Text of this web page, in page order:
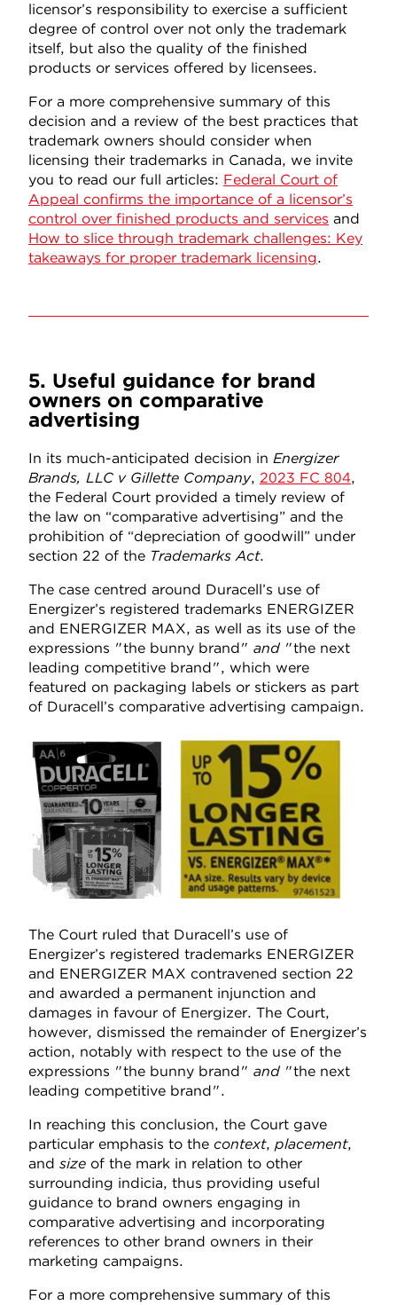
licensor’s responsibility to exercise a sufficient
degree of control over not only the trademark
itself, but also the quality of the finished
products or services offered by licensees.
For a more comprehensive summary of this
decision and a review of the best practices that
trademark owners should consider when
licensing their trademarks in Canada, we invite
you to read our full articles: Federal Court of
Appeal confirms the importance of a licensor’s
control over finished products and services and
How to slice through trademark challenges: Key
takeaways for proper trademark licensing.
5. Useful guidance for brand
owners on comparative
advertising
In its much-anticipated decision in Energizer
Brands, LLC v Gillette Company, 2023 FC 804,
the Federal Court provided a timely review of
the law on “comparative advertising” and the
prohibition of “depreciation of goodwill” under
section 22 of the Trademarks Act.
The case centred around Duracell’s use of
Energizer’s registered trademarks ENERGIZER
and ENERGIZER MAX, as well as its use of the
expressions "the bunny brand" and "the next
leading competitive brand", which were
featured on packaging labels or stickers as part
of Duracell’s comparative advertising campaign.
The Court ruled that Duracell’s use of
Energizer’s registered trademarks ENERGIZER
and ENERGIZER MAX contravened section 22
and awarded a permanent injunction and
damages in favour of Energizer. The Court,
however, dismissed the remainder of Energizer’s
action, notably with respect to the use of the
expressions "the bunny brand" and "the next
leading competitive brand".
In reaching this conclusion, the Court gave
particular emphasis to the context, placement,
and size of the mark in relation to other
surrounding indicia, thus providing useful
guidance to brand owners engaging in
comparative advertising and incorporating
references to other brand owners in their
marketing campaigns.
For a more comprehensive summary of this